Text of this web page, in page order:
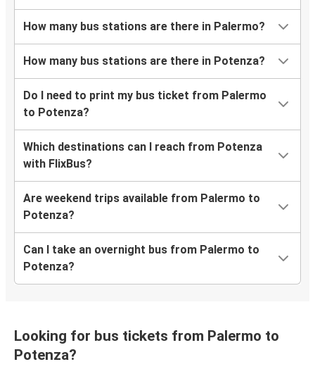
How many bus stations are there in Palermo?
How many bus stations are there in Potenza?
Do I need to print my bus ticket from Palermo
to Potenza?
Which destinations can I reach from Potenza
with FlixBus?
Are weekend trips available from Palermo to
Potenza?
Can I take an overnight bus from Palermo to
Potenza?
Looking for bus tickets from Palermo to
Potenza?